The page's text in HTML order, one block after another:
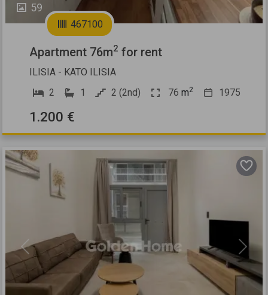
59
467100
Apartment 76m2 for rent
ILISIA - KATO ILISIA
2
1 2 (2nd) 76 m2 1975
1.200 €
Previous Next